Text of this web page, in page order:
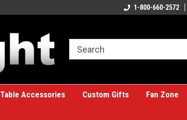
A great place for custom gifts!1-800-660-2572
Table Accessories Custom Gifts Fan Zone